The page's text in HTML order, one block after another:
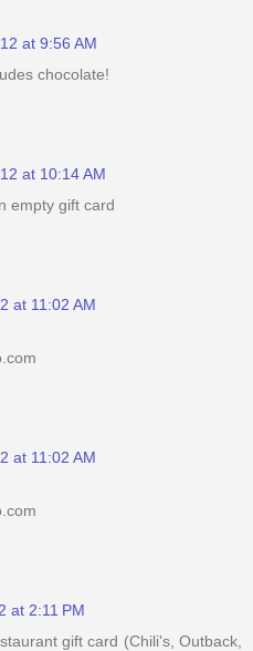
at 9:56 AM
chocolate!
at 10:14 AM
empty gift card
at 11:02 AM
at 11:02 AM
at 2:11 PM
gift card (Chili's, Outback,